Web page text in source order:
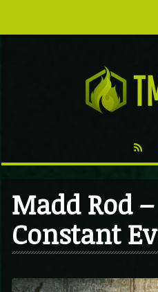
TMF BLOG
Madd Rod
Constant